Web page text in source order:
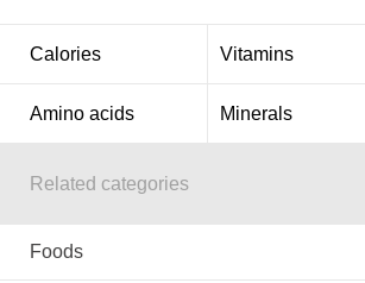
Calories Vitamins
Amino acids Minerals
Related categories
Foods